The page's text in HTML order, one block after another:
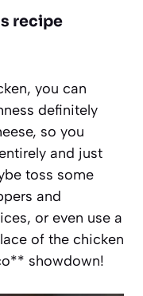
recipe
you can
definitely
so you
and just
toss some
and
or even use a
of the chicken
showdown!